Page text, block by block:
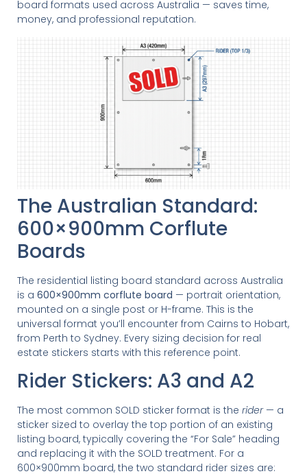
board formats used across Australia — saves time,
money, and professional reputation.
The Australian Standard:
600×900mm Corflute
Boards
The residential listing board standard across Australia
is a 600×900mm corflute board — portrait orientation,
mounted on a single post or H-frame. This is the
universal format you’ll encounter from Cairns to Hobart,
from Perth to Sydney. Every sizing decision for real
estate stickers starts with this reference point.
Rider Stickers: A3 and A2
The most common SOLD sticker format is the rider— a
sticker sized to overlay the top portion of an existing
listing board, typically covering the “For Sale” heading
and replacing it with the SOLD treatment. For a
600×900mm board, the two standard rider sizes are: